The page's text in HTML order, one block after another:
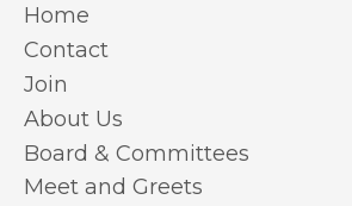
Home
Contact
Join
About Us
Board & Committees
Meet and Greets